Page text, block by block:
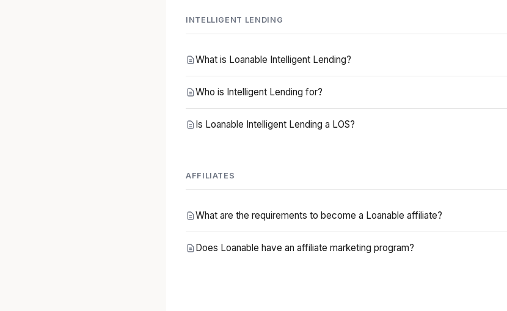
INTELLIGENT LENDING
What is Loanable Intelligent Lending?
Who is Intelligent Lending for?
Is Loanable Intelligent Lending a LOS?
AFFILIATES
What are the requirements to become a Loanable affiliate?
Does Loanable have an affiliate marketing program?